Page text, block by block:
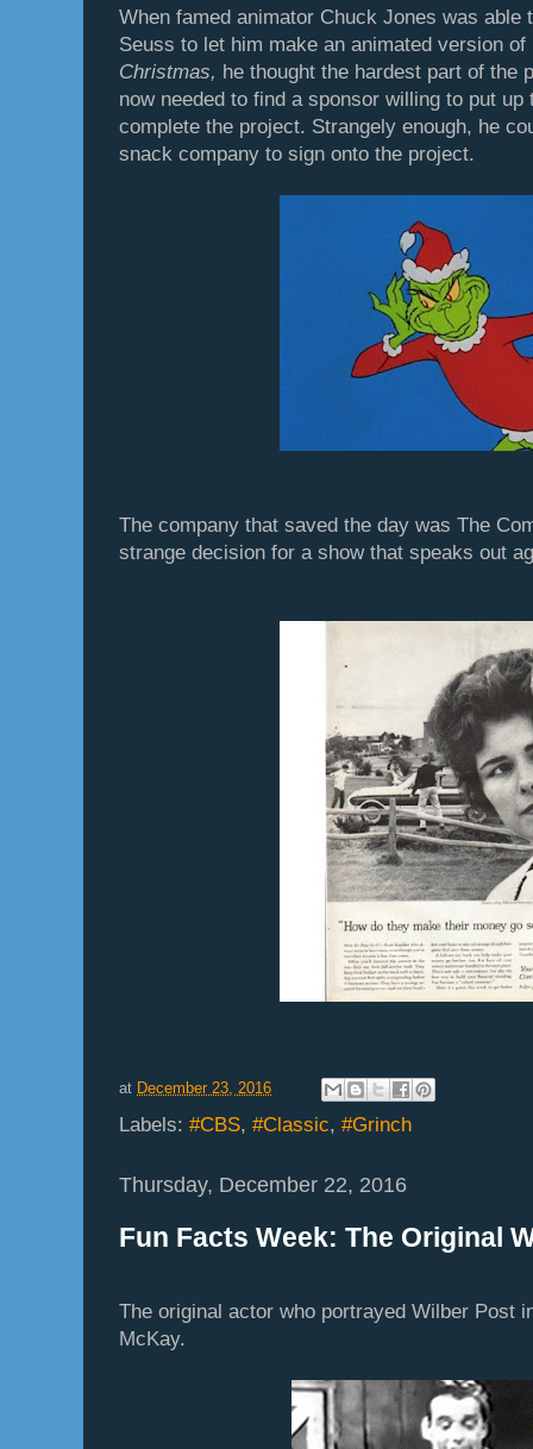
When famed animator Chuck Jones was able
Seuss to let him make an animated version of
Christmas, he thought the hardest part of the
now needed to find a sponsor willing to put
complete the project. Strangely enough, he
snack company to sign onto the project.
The company that saved the day was The
strange decision for a show that speaks out
at December 23, 2016
Labels: #CBS, #Classic, #Grinch
Thursday, December 22, 2016
Fun Facts Week: The Original
The original actor who portrayed Wilber Post
McKay.